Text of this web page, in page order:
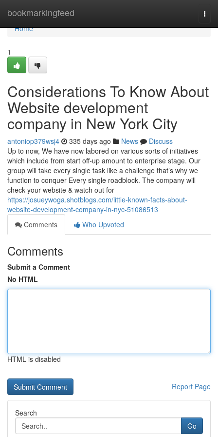
bookmarkingfeed
Home
Home
1
Considerations To Know About
Website development
company in New York City
antoniop379wsj4 335 days ago News
Discuss
Up to now, We have now labored on various sorts of initiatives
which include from start off-up amount to enterprise stage. Our
group will take every single task like a challenge that’s why we
function to conquer Every single roadblock. The company will
check your website & watch out for
https://josueywoga.shotblogs.com/little-known-facts-about-
website-development-company-in-nyc-51086513
Comments
Who Upvoted
Comments
Submit a Comment
No HTML
HTML is disabled
Report Page
Search
Go